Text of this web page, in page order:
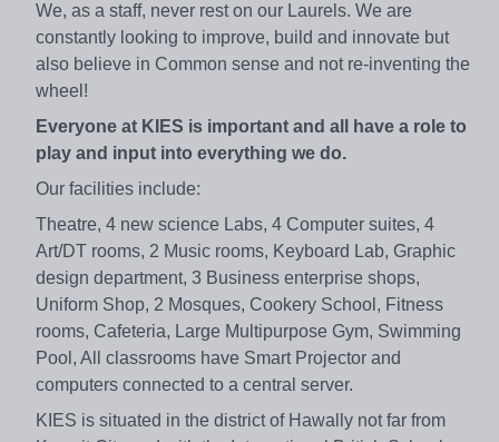
We, as a staff, never rest on our Laurels. We are
constantly looking to improve, build and innovate but
also believe in Common sense and not re-inventing the
wheel!
Everyone at KIES is important and all have a role to
play and input into everything we do.
Our facilities include:
Theatre, 4 new science Labs, 4 Computer suites, 4
Art/DT rooms, 2 Music rooms, Keyboard Lab, Graphic
design department, 3 Business enterprise shops,
Uniform Shop, 2 Mosques, Cookery School, Fitness
rooms, Cafeteria, Large Multipurpose Gym, Swimming
Pool, All classrooms have Smart Projector and
computers connected to a central server.
KIES is situated in the district of Hawally not far from